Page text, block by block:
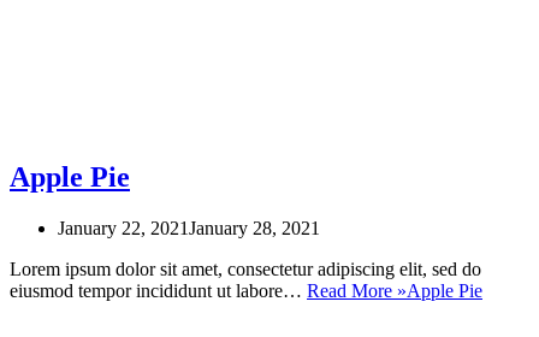
Apple Pie
January 22, 2021January 28, 2021
Lorem ipsum dolor sit amet, consectetur adipiscing elit, sed do
eiusmod tempor incididunt ut labore… Read More »Apple Pie